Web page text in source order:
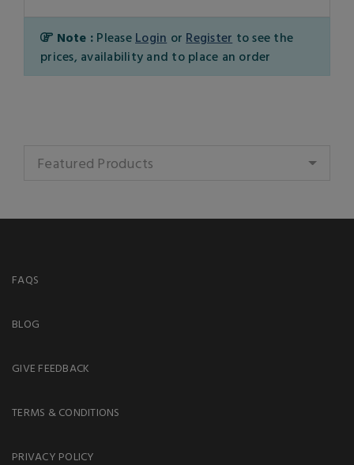
Note : Please Login or Register to see the
prices, availability and to place an order
Featured Products
FAQS
BLOG
GIVE FEEDBACK
TERMS & CONDITIONS
PRIVACY POLICY